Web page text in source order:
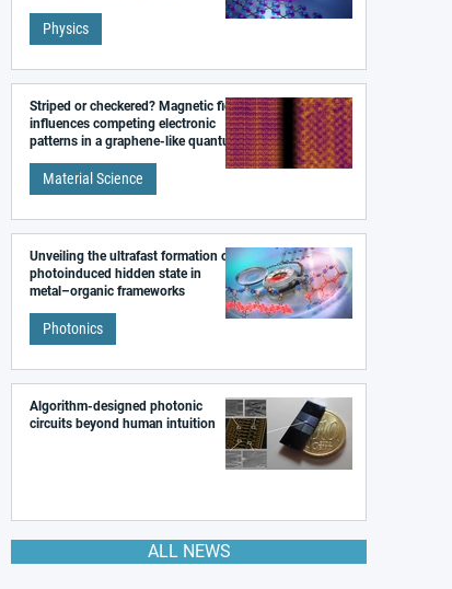
Physics
Striped or checkered? Magnetic field
influences competing electronic
patterns in a graphene-like quantum
Material Science
Unveiling the ultrafast formation of a
photoinduced hidden state in
metal–organic frameworks
Photonics
Algorithm-designed photonic
circuits beyond human intuition
ALL NEWS